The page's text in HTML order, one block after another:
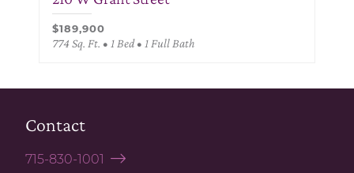
$189,900
774 Sq. Ft. • 1 Bed • 1 Full Bath
Contact
715-830-1001